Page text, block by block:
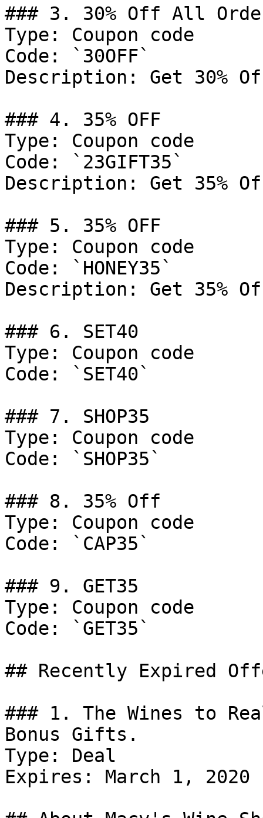
### 3. 30% Off All
Type: Coupon code
Code: `30OFF`
Description: Get 30%
### 4. 35% OFF
Type: Coupon code
Code: `23GIFT35`
Description: Get 35%
### 5. 35% OFF
Type: Coupon code
Code: `HONEY35`
Description: Get 35%
### 6. SET40
Type: Coupon code
Code: `SET40`
### 7. SHOP35
Type: Coupon code
Code: `SHOP35`
### 8. 35% Off
Type: Coupon code
Code: `CAP35`
### 9. GET35
Type: Coupon code
Code: `GET35`
## Recently Expired
### 1. The Wines to
Bonus Gifts.
Type: Deal
Expires: March 1, 2020